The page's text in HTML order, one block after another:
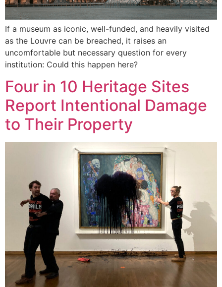
If a museum as iconic, well-funded, and heavily visited
as the Louvre can be breached, it raises an
uncomfortable but necessary question for every
institution: Could this happen here?
Four in 10 Heritage Sites
Report Intentional Damage
to Their Property